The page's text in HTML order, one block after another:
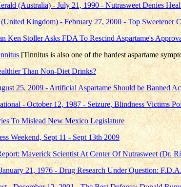
(Australia) - July 21, 1990 - Nutrasweet Denies
Kingdom) - February 27, 2000 - Top Sweetener
Ken Stoller Asks FDA To Rescind Aspartame's
[Tinnitus is also one of the hardest aspartame
Than Non-Diet Drinks?
25, 2009 - Artificial Aspartame Should be Banned
- October 12, 1987 - Seizure, Blindness Victims
To Mislead New Mexico Legislature
Weekend, Sept 11 - Sept 13th 2009
Maverick Scientist At Center Of Nutrasweet (Dr.
21, 1976 - Drug Research Under Question: